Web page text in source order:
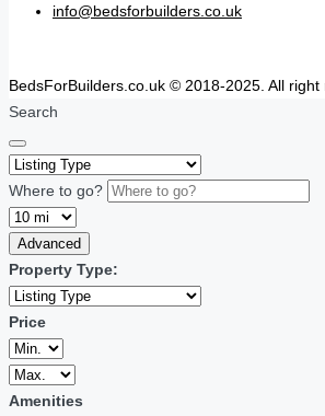
info@bedsforbuilders.co.uk
BedsForBuilders.co.uk © 2018-2025. All right
Search
Where to go?
Advanced
Property Type:
Price
Amenities